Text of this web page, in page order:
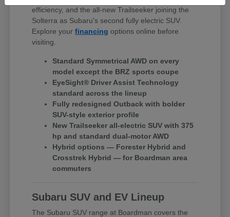
efficiency, and the all-new Trailseeker joining the
Solterra as Subaru's second fully electric SUV.
Explore yourfinancing options online before
visiting.
Standard Symmetrical AWD on every
model except the BRZ sports coupe
EyeSight® Driver Assist Technology
standard across the lineup
Fully redesigned Outback with bolder
SUV-style exterior profile
New Trailseeker all-electric SUV with 375
hp and standard dual-motor AWD
Hybrid options — Forester Hybrid and
Crosstrek Hybrid — for Boardman area
commuters
Subaru SUV and EV Lineup
The Subaru SUV range at Boardman covers the